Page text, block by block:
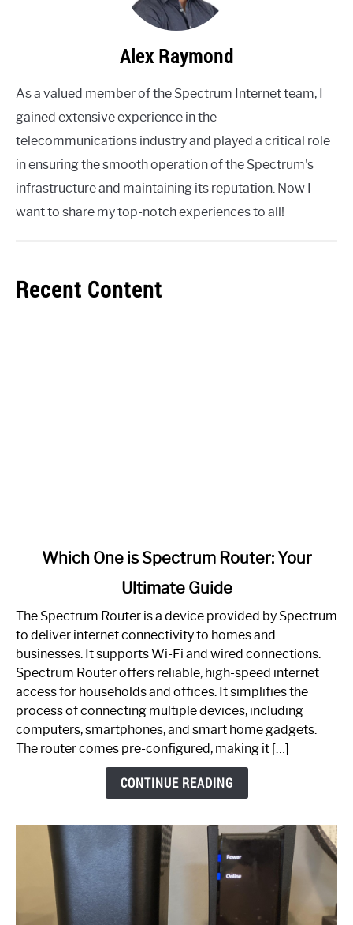
Alex Raymond
As a valued member of the Spectrum Internet team, I
gained extensive experience in the
telecommunications industry and played a critical role
in ensuring the smooth operation of the Spectrum's
infrastructure and maintaining its reputation. Now I
want to share my top-notch experiences to all!
Recent Content
One
is
Spectrum
Router:
Your
Guide
Which One is Spectrum Router: Your
Ultimate Guide
The Spectrum Router is a device provided by Spectrum
to deliver internet connectivity to homes and
businesses. It supports Wi-Fi and wired connections.
Spectrum Router offers reliable, high-speed internet
access for households and offices. It simplifies the
process of connecting multiple devices, including
computers, smartphones, and smart home gadgets.
The router comes pre-configured, making it […]
CONTINUE READING